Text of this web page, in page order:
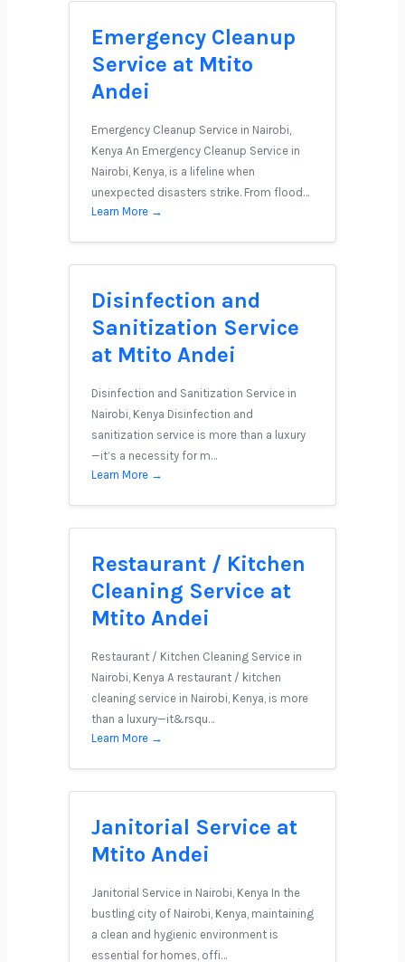
Emergency Cleanup
Service at Mtito
Andei
Emergency Cleanup Service in Nairobi,
Kenya An Emergency Cleanup Service in
Nairobi, Kenya, is a lifeline when
unexpected disasters strike. From flood…
Learn More →
Disinfection and
Sanitization Service
at Mtito Andei
Disinfection and Sanitization Service in
Nairobi, Kenya Disinfection and
sanitization service is more than a luxury
—it’s a necessity for m…
Learn More →
Restaurant / Kitchen
Cleaning Service at
Mtito Andei
Restaurant / Kitchen Cleaning Service in
Nairobi, Kenya A restaurant / kitchen
cleaning service in Nairobi, Kenya, is more
than a luxury—it&rsqu…
Learn More →
Janitorial Service at
Mtito Andei
Janitorial Service in Nairobi, Kenya In the
bustling city of Nairobi, Kenya, maintaining
a clean and hygienic environment is
essential for homes, offi…